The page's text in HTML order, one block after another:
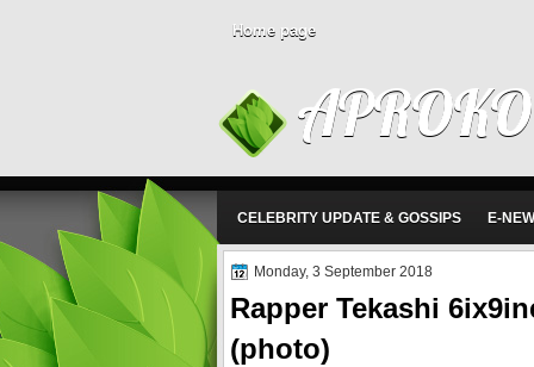
Home page
CELEBRITY UPDATE & GOSSIPS E-
Monday, 3 September 2018
Rapper Tekashi
(photo)